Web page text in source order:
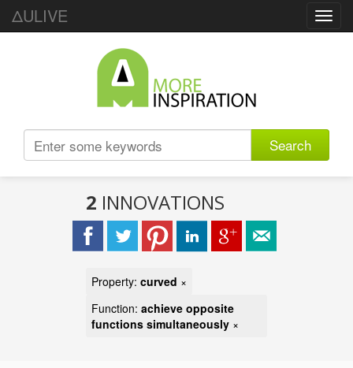
ΔULIVE
Search
2 INNOVATIONS
Property: curved ×
Function: achieve opposite
functions simultaneously ×